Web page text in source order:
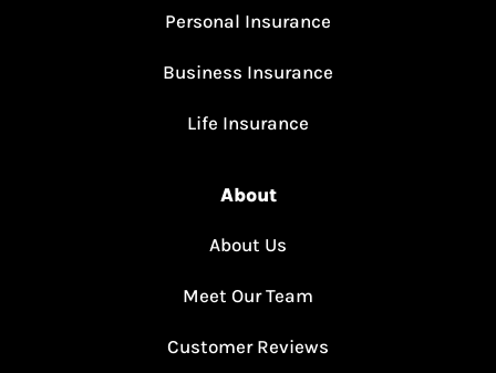
Personal Insurance
Business Insurance
Life Insurance
About
About Us
Meet Our Team
Customer Reviews